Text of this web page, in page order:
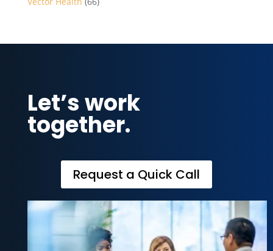
Let’s work
together.
Request a Quick Call